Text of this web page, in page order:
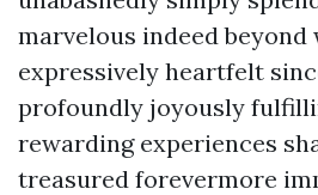
marvelous indeed beyond
expressively heartfelt
profoundly joyously
rewarding experiences
treasured forevermore